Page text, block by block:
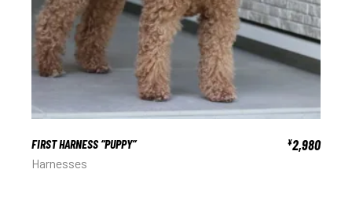
FIRST HARNESS “PUPPY” ¥2,980
Harnesses